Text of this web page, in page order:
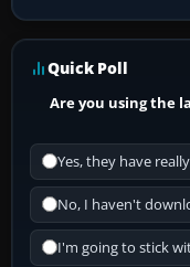
Quick Poll
Are you using the
Yes, they have
No, I haven't
I'm going to stick